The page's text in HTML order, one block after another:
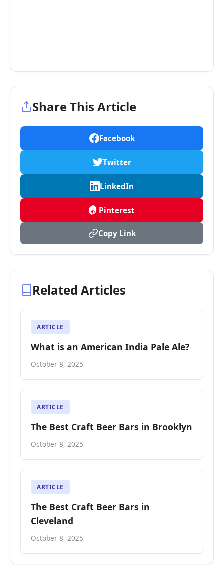
Share This Article
Facebook
Twitter
LinkedIn
Pinterest
Copy Link
Related Articles
ARTICLE
What is an American India Pale Ale?
October 8, 2025
ARTICLE
The Best Craft Beer Bars in Brooklyn
October 8, 2025
ARTICLE
The Best Craft Beer Bars in
Cleveland
October 8, 2025